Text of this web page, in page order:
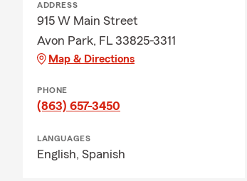
ADDRESS
915 W Main Street
Avon Park, FL 33825-3311
Map & Directions
PHONE
(863) 657-3450
LANGUAGES
English, Spanish